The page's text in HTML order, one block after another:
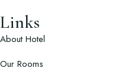
Links
About Hotel
Our Rooms